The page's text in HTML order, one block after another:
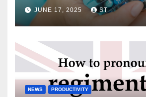
JUNE 17, 2025 ST
NEWS PRODUCTIVITY